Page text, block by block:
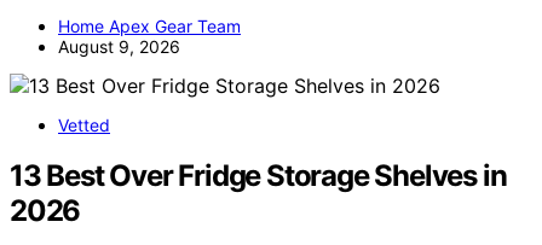
Home Apex Gear Team
August 9, 2026
Vetted
13 Best Over Fridge Storage Shelves in
2026